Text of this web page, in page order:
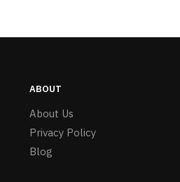
ABOUT
About Us
Privacy Policy
Blog